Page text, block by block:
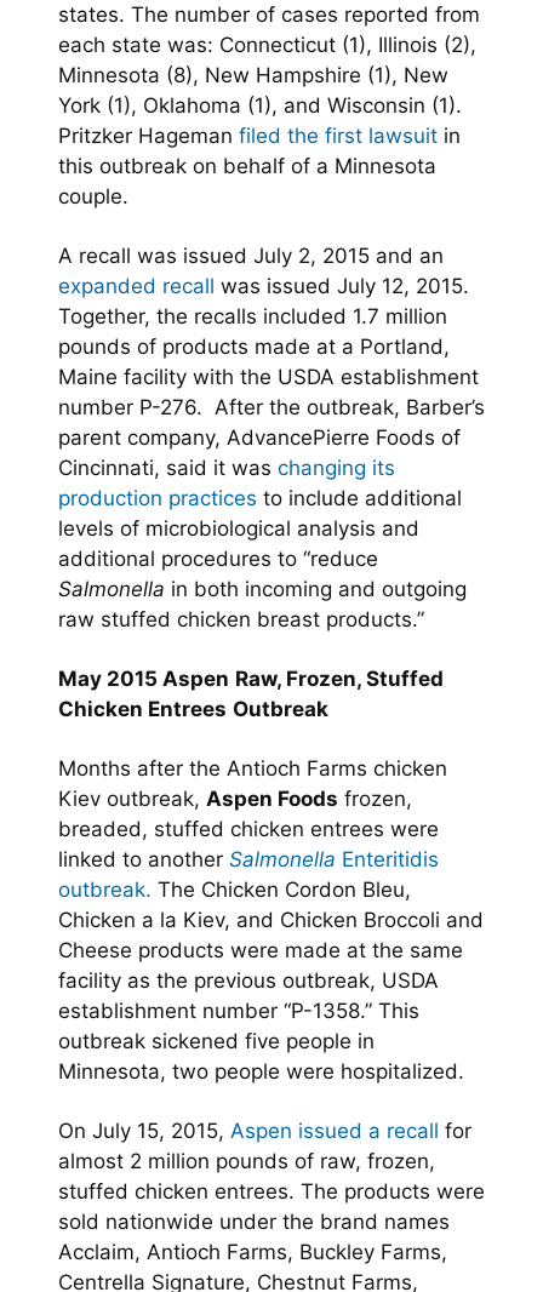
states. The number of cases reported from
each state was: Connecticut (1), Illinois (2),
Minnesota (8), New Hampshire (1), New
York (1), Oklahoma (1), and Wisconsin (1).
Pritzker Hageman filed the first lawsuit in
this outbreak on behalf of a Minnesota
couple.
A recall was issued July 2, 2015 and an
expanded recall was issued July 12, 2015.
Together, the recalls included 1.7 million
pounds of products made at a Portland,
Maine facility with the USDA establishment
number P-276. After the outbreak, Barber’s
parent company, AdvancePierre Foods of
Cincinnati, said it was changing its
production practices to include additional
levels of microbiological analysis and
additional procedures to “reduce
Salmonella in both incoming and outgoing
raw stuffed chicken breast products.”
May 2015 Aspen Raw, Frozen, Stuffed
Chicken Entrees Outbreak
Months after the Antioch Farms chicken
Kiev outbreak, Aspen Foods frozen,
breaded, stuffed chicken entrees were
linked to another Salmonella Enteritidis
outbreak. The Chicken Cordon Bleu,
Chicken a la Kiev, and Chicken Broccoli and
Cheese products were made at the same
facility as the previous outbreak, USDA
establishment number “P-1358.” This
outbreak sickened five people in
Minnesota, two people were hospitalized.
On July 15, 2015, Aspen issued a recall for
almost 2 million pounds of raw, frozen,
stuffed chicken entrees. The products were
sold nationwide under the brand names
Acclaim, Antioch Farms, Buckley Farms,
Centrella Signature, Chestnut Farms,